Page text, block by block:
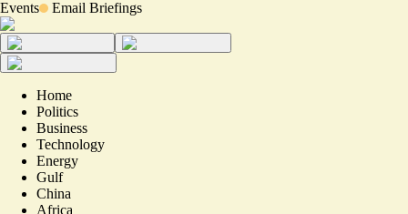
Events Email Briefings
Home
Politics
Business
Technology
Energy
Gulf
China
Africa